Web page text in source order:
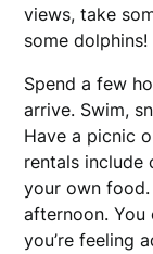
views, take
some dolphins!
Spend a few
arrive. Swim,
Have a picnic
rentals include
your own
afternoon. You
you’re feeling